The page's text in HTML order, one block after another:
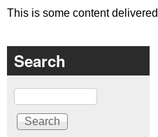
This is some content
Search
Search